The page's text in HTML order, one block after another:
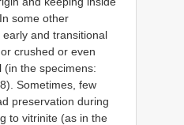
some other
and transitional
crushed or even
(in the specimens:
Sometimes, few
preservation during
to vitrinite (as in the